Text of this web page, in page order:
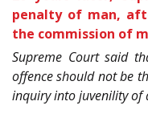
penalty of man,
the commission of
Supreme Court said
offence should not be
inquiry into juvenility of